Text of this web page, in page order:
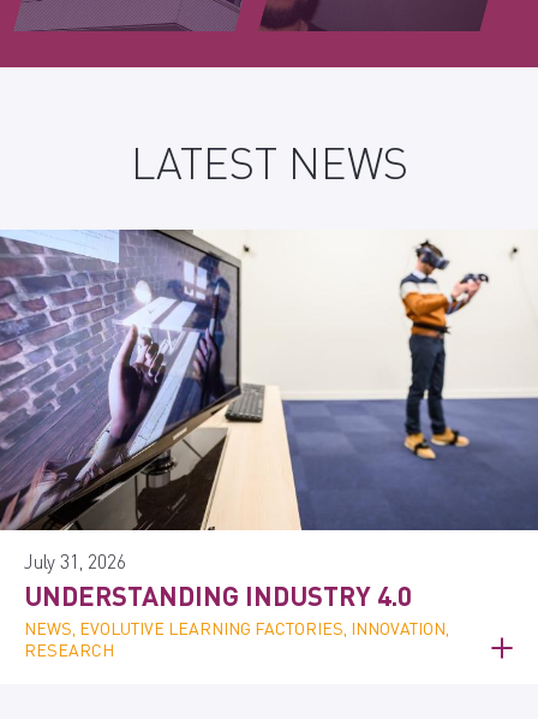
LATEST NEWS
July 31, 2026
UNDERSTANDING INDUSTRY 4.0
NEWS, EVOLUTIVE LEARNING FACTORIES, INNOVATION,
RESEARCH